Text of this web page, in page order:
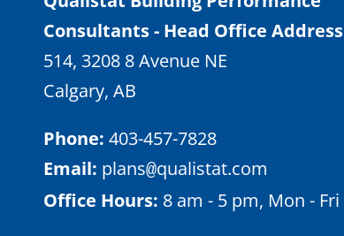
Consultants - Head Office Address
514, 3208 8 Avenue NE
Calgary, AB
Phone: 403-457-7828
Email: plans@qualistat.com
Office Hours: 8 am - 5 pm, Mon - Fri